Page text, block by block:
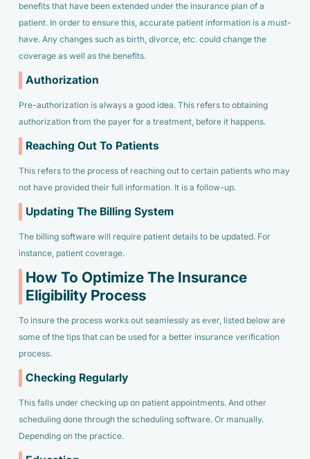
benefits that have been extended under the insurance plan of a
patient. In order to ensure this, accurate patient information is a must-
have. Any changes such as birth, divorce, etc. could change the
coverage as well as the benefits.
Authorization
Pre-authorization is always a good idea. This refers to obtaining
authorization from the payer for a treatment, before it happens.
Reaching Out To Patients
This refers to the process of reaching out to certain patients who may
not have provided their full information. It is a follow-up.
Updating The Billing System
The billing software will require patient details to be updated. For
instance, patient coverage.
How To Optimize The Insurance
Eligibility Process
To insure the process works out seamlessly as ever, listed below are
some of the tips that can be used for a better insurance verification
process.
Checking Regularly
This falls under checking up on patient appointments. And other
scheduling done through the scheduling software. Or manually.
Depending on the practice.